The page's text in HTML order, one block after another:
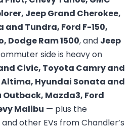
Jeep Grand Cherokee,
Tundra, Ford F-150,
Dodge Ram 1500, and Jeep
side is heavy on
Civic, Toyota Camry and
Hyundai Sonata and
Mazda3, Ford
Malibu — plus the
other EVs from Chandler’s